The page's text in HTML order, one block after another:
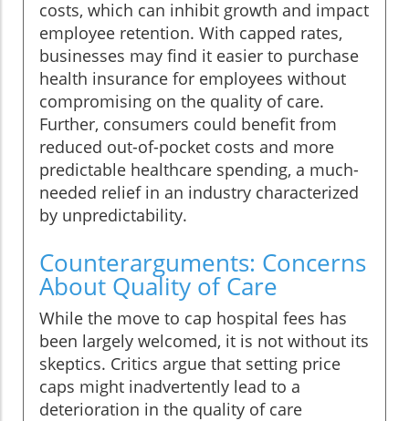
costs, which can inhibit growth and impact
employee retention. With capped rates,
businesses may find it easier to purchase
health insurance for employees without
compromising on the quality of care.
Further, consumers could benefit from
reduced out-of-pocket costs and more
predictable healthcare spending, a much-
needed relief in an industry characterized
by unpredictability.
Counterarguments: Concerns
About Quality of Care
While the move to cap hospital fees has
been largely welcomed, it is not without its
skeptics. Critics argue that setting price
caps might inadvertently lead to a
deterioration in the quality of care